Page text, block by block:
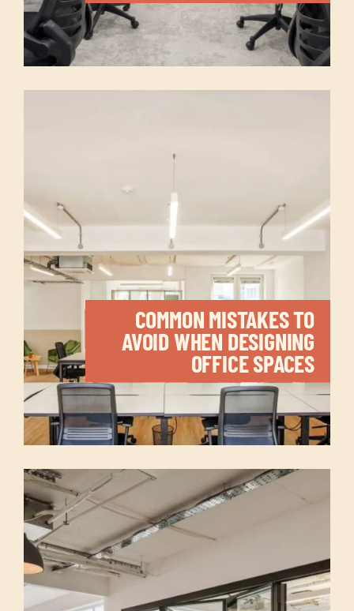
COMMON MISTAKES TO
AVOID WHEN DESIGNING
OFFICE SPACES